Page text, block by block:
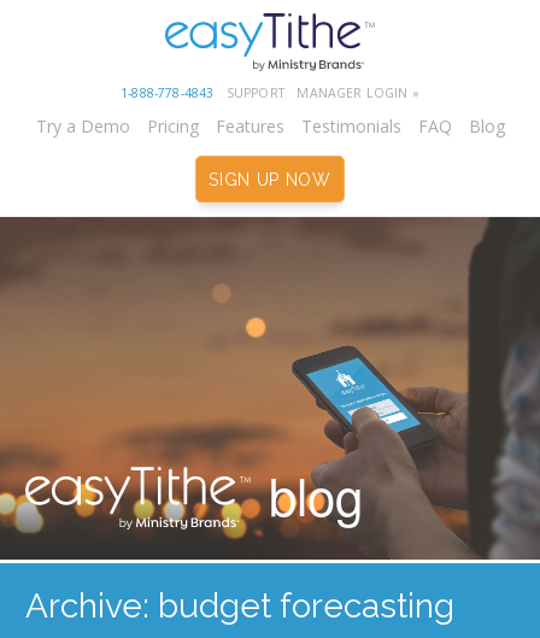
1-888-778-4843 SUPPORT MANAGER LOGIN »
Try a Demo Pricing Features Testimonials FAQ Blog
SIGN UP NOW
blog
Archive: budget forecasting